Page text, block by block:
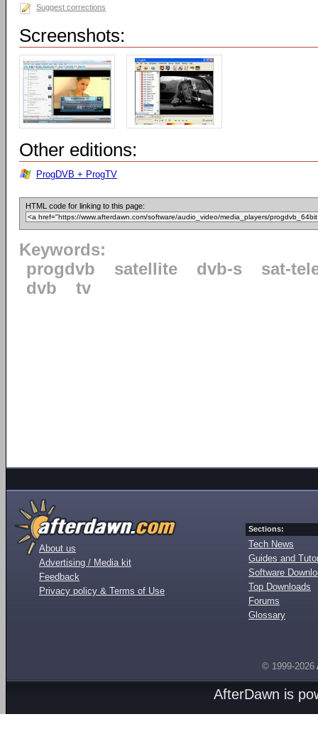
Suggest corrections
Screenshots:
Other editions:
ProgDVB + ProgTV
HTML code for linking to this page:
Keywords:
progdvb
satellite dvb-s
sat-
dvb
tv
About us
Advertising / Media kit
Feedback
Privacy policy & Terms of Use
Sections:
Tech News
Guides and
Software
Top Downloads
Forums
Glossary
© 1999-2026
AfterDawn is